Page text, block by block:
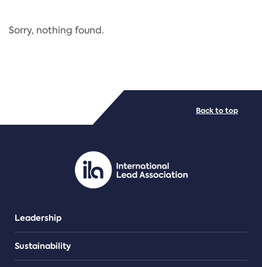
Regulation
PDF/document
Sorry, nothing found.
Leadership
Sustainability
Back to top